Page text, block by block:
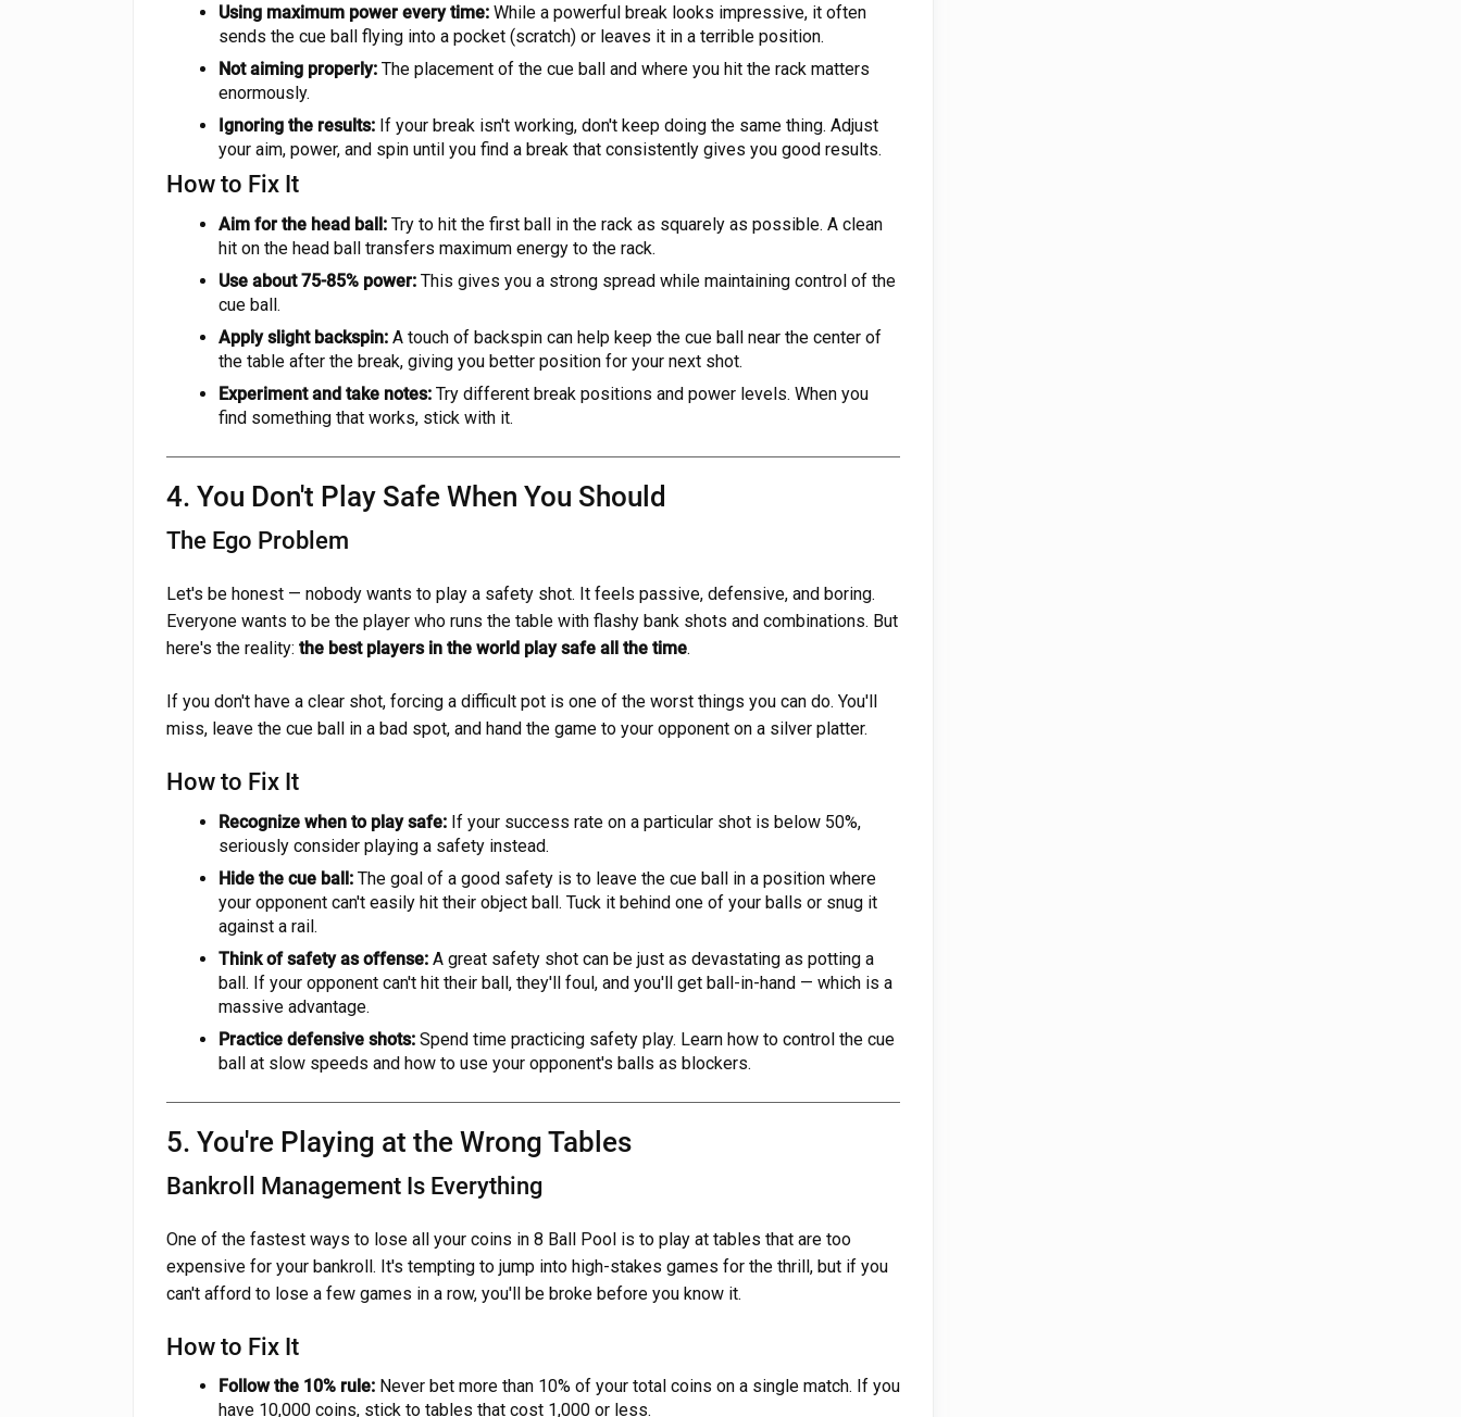
Using maximum power every time: While a powerful break looks impressive, it often
sends the cue ball flying into a pocket (scratch) or leaves it in a terrible position.
Not aiming properly: The placement of the cue ball and where you hit the rack matters
enormously.
Ignoring the results: If your break isn't working, don't keep doing the same thing. Adjust
your aim, power, and spin until you find a break that consistently gives you good results.
How to Fix It
Aim for the head ball: Try to hit the first ball in the rack as squarely as possible. A clean
hit on the head ball transfers maximum energy to the rack.
Use about 75-85% power: This gives you a strong spread while maintaining control of the
cue ball.
Apply slight backspin: A touch of backspin can help keep the cue ball near the center of
the table after the break, giving you better position for your next shot.
Experiment and take notes: Try different break positions and power levels. When you
find something that works, stick with it.
4. You Don't Play Safe When You Should
The Ego Problem
Let's be honest — nobody wants to play a safety shot. It feels passive, defensive, and boring.
Everyone wants to be the player who runs the table with flashy bank shots and combinations. But
here's the reality: the best players in the world play safe all the time.
If you don't have a clear shot, forcing a difficult pot is one of the worst things you can do. You'll
miss, leave the cue ball in a bad spot, and hand the game to your opponent on a silver platter.
How to Fix It
Recognize when to play safe: If your success rate on a particular shot is below 50%,
seriously consider playing a safety instead.
Hide the cue ball: The goal of a good safety is to leave the cue ball in a position where
your opponent can't easily hit their object ball. Tuck it behind one of your balls or snug it
against a rail.
Think of safety as offense: A great safety shot can be just as devastating as potting a
ball. If your opponent can't hit their ball, they'll foul, and you'll get ball-in-hand — which is a
massive advantage.
Practice defensive shots: Spend time practicing safety play. Learn how to control the cue
ball at slow speeds and how to use your opponent's balls as blockers.
5. You're Playing at the Wrong Tables
Bankroll Management Is Everything
One of the fastest ways to lose all your coins in 8 Ball Pool is to play at tables that are too
expensive for your bankroll. It's tempting to jump into high-stakes games for the thrill, but if you
can't afford to lose a few games in a row, you'll be broke before you know it.
How to Fix It
Follow the 10% rule: Never bet more than 10% of your total coins on a single match. If you
have 10,000 coins, stick to tables that cost 1,000 or less.